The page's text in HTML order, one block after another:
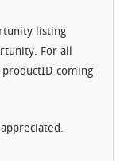
listing
For all
coming